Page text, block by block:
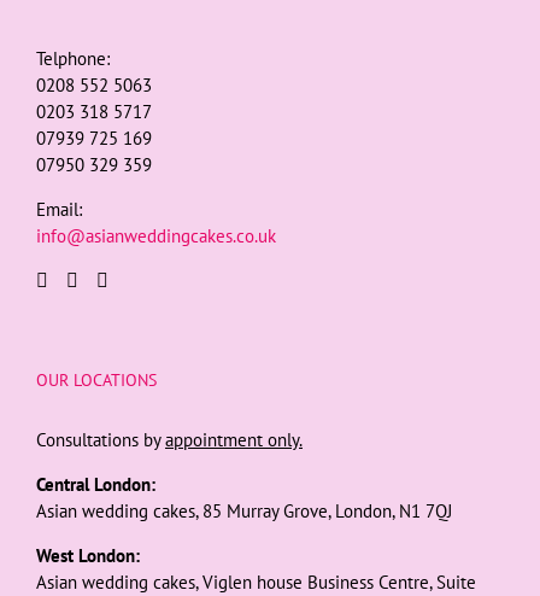
Telphone:
0208 552 5063
0203 318 5717
07939 725 169
07950 329 359
Email:
info@asianweddingcakes.co.uk
OUR LOCATIONS
Consultations byappointment only.
Central London:
Asian wedding cakes, 85 Murray Grove, London, N1 7QJ
West London:
Asian wedding cakes, Viglen house Business Centre, Suite